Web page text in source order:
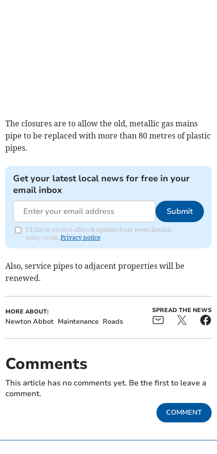
The closures are to allow the old, metallic gas mains
pipe to be replaced with more than 80 metres of plastic
pipes.
Get your latest local news for free in your
email inbox
Submit
I'd like to receive offers & updates from www.dawlish-
today.co.uk.Privacy notice
Also, service pipes to adjacent properties will be
renewed.
MORE ABOUT:
Newton Abbot Maintenance Roads
SPREAD THE NEWS
Comments
This article has no comments yet. Be the first to leave a
comment.
COMMENT